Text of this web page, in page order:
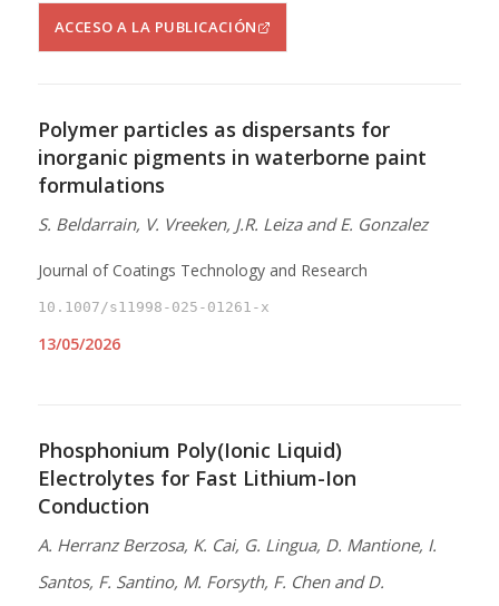
ACCESO A LA PUBLICACIÓN
Polymer particles as dispersants for
inorganic pigments in waterborne paint
formulations
S. Beldarrain, V. Vreeken, J.R. Leiza and E. Gonzalez
Journal of Coatings Technology and Research
10.1007/s11998-025-01261-x
13/05/2026
Phosphonium Poly(Ionic Liquid)
Electrolytes for Fast Lithium-Ion
Conduction
A. Herranz Berzosa, K. Cai, G. Lingua, D. Mantione, I.
Santos, F. Santino, M. Forsyth, F. Chen and D.